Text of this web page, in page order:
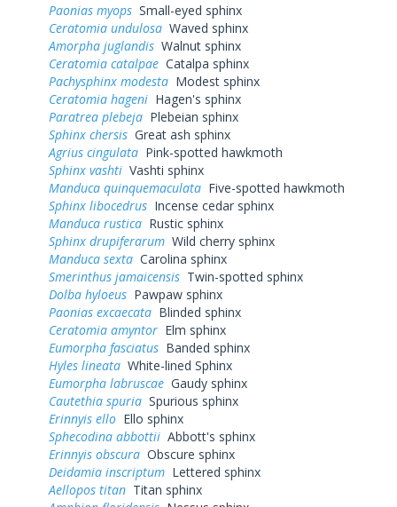
Paonias myops Small-eyed sphinx
Ceratomia undulosa Waved sphinx
Amorpha juglandis Walnut sphinx
Ceratomia catalpae Catalpa sphinx
Pachysphinx modesta Modest sphinx
Ceratomia hageni Hagen's sphinx
Paratrea plebeja Plebeian sphinx
Sphinx chersis Great ash sphinx
Agrius cingulata Pink-spotted hawkmoth
Sphinx vashti Vashti sphinx
Manduca quinquemaculata Five-spotted hawkmoth
Sphinx libocedrus Incense cedar sphinx
Manduca rustica Rustic sphinx
Sphinx drupiferarum Wild cherry sphinx
Manduca sexta Carolina sphinx
Smerinthus jamaicensis Twin-spotted sphinx
Dolba hyloeus Pawpaw sphinx
Paonias excaecata Blinded sphinx
Ceratomia amyntor Elm sphinx
Eumorpha fasciatus Banded sphinx
Hyles lineata White-lined Sphinx
Eumorpha labruscae Gaudy sphinx
Cautethia spuria Spurious sphinx
Erinnyis ello Ello sphinx
Sphecodina abbottii Abbott's sphinx
Erinnyis obscura Obscure sphinx
Deidamia inscriptum Lettered sphinx
Aellopos titan Titan sphinx